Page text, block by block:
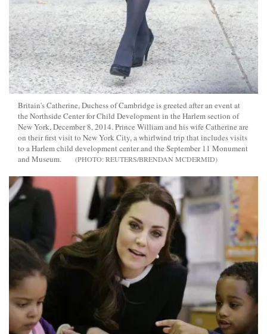
Britain's Catherine, Duchess of Cambridge is greeted after an event at
the Northside Center for Child Development in the Harlem section of
New York, December 8, 2014. Prince William and his wife Catherine are
on their first visit to New York City, a whirlwind trip that includes visits
to a Harlem child development center and the September 11 Monument
and Museum.
REUTERS/BRENDAN MCDERMID